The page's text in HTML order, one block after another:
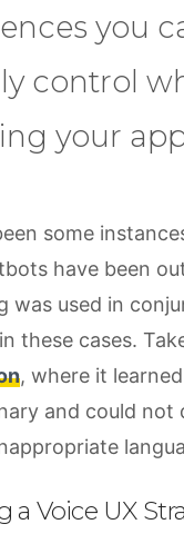
you
control
your
some
have been
was used in
these cases.
, where it
and could not
a Voice UX